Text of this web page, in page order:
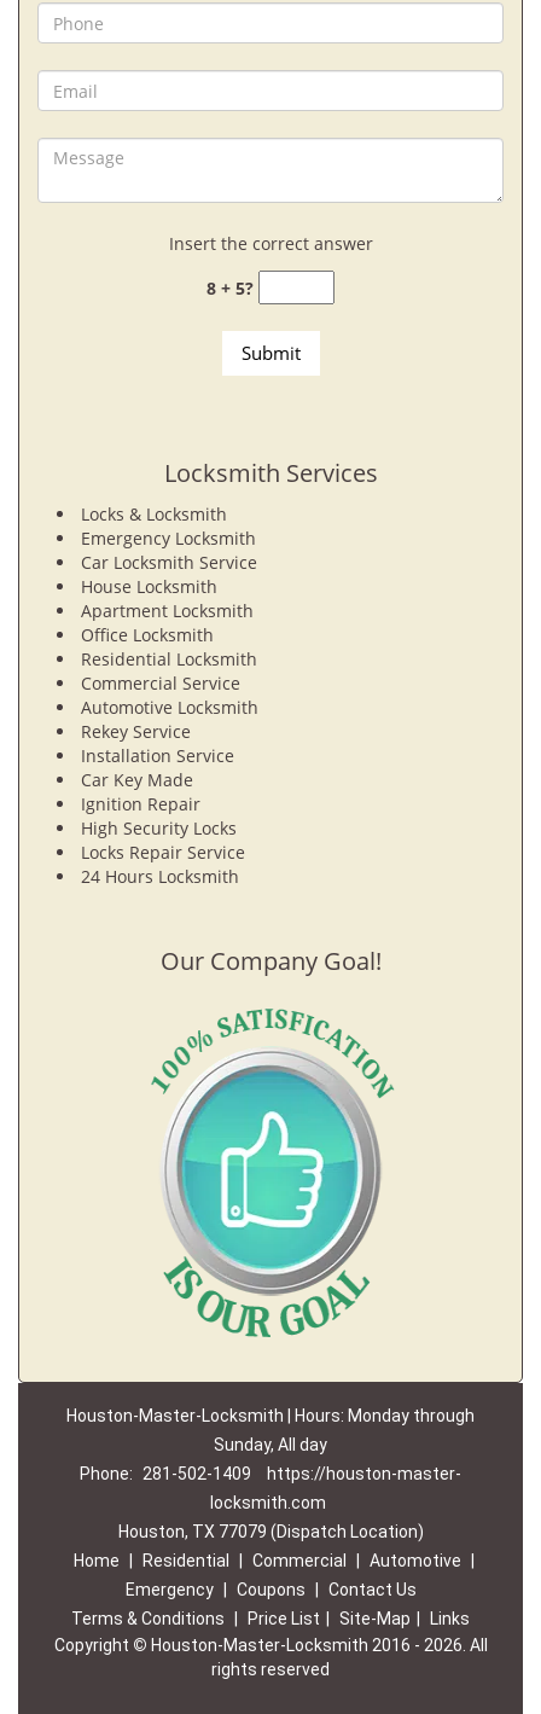
Insert the correct answer
8 + 5?
Locksmith Services
Locks & Locksmith
Emergency Locksmith
Car Locksmith Service
House Locksmith
Apartment Locksmith
Office Locksmith
Residential Locksmith
Commercial Service
Automotive Locksmith
Rekey Service
Installation Service
Car Key Made
Ignition Repair
High Security Locks
Locks Repair Service
24 Hours Locksmith
Our Company Goal!
Houston-Master-Locksmith | Hours: Monday through
Sunday, All day
Phone:
281-502-1409
https://houston-master-
locksmith.com
Houston, TX 77079 (Dispatch Location)
Home
Residential Commercial Automotive
Emergency
Coupons
Contact Us
Terms & Conditions
Price List Site-Map
Links
Copyright © Houston-Master-Locksmith 2016 - 2026. All
rights reserved